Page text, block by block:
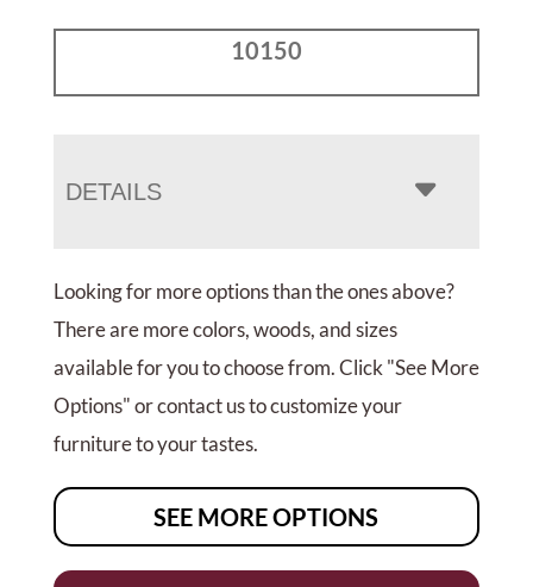
10150
DETAILS
Looking for more options than the ones above?
There are more colors, woods, and sizes
available for you to choose from. Click "See More
Options" or contact us to customize your
furniture to your tastes.
SEE MORE OPTIONS